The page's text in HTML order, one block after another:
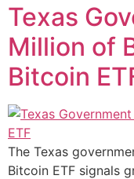
Texas
Million of
Bitcoin
The Texas
Bitcoin ETF signals